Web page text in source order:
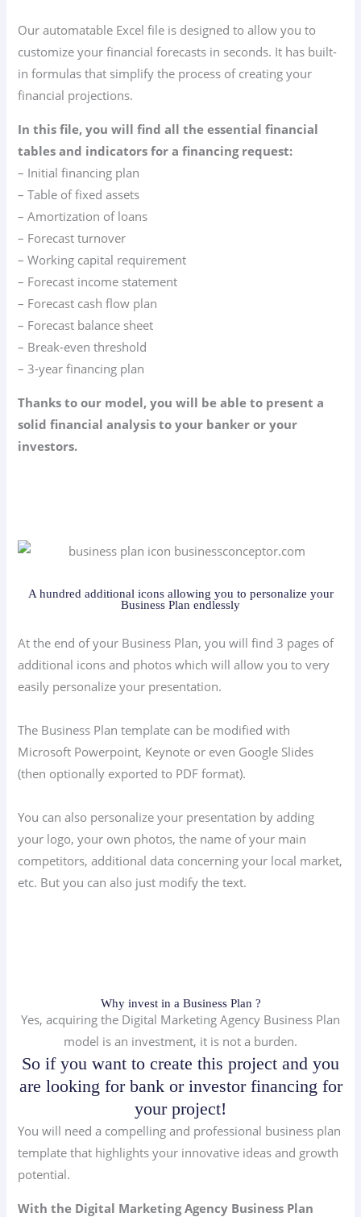
Our automatable Excel file is designed to allow you to
customize your financial forecasts in seconds. It has built-
in formulas that simplify the process of creating your
financial projections.
In this file, you will find all the essential financial
tables and indicators for a financing request:
– Initial financing plan
– Table of fixed assets
– Amortization of loans
– Forecast turnover
– Working capital requirement
– Forecast income statement
– Forecast cash flow plan
– Forecast balance sheet
– Break-even threshold
– 3-year financing plan
Thanks to our model, you will be able to present a
solid financial analysis to your banker or your
investors.
A hundred additional icons allowing you to personalize your
Business Plan endlessly
At the end of your Business Plan, you will find 3 pages of
additional icons and photos which will allow you to very
easily personalize your presentation.
The Business Plan template can be modified with
Microsoft Powerpoint, Keynote or even Google Slides
(then optionally exported to PDF format).
You can also personalize your presentation by adding
your logo, your own photos, the name of your main
competitors, additional data concerning your local market,
etc. But you can also just modify the text.
Why invest in a Business Plan ?
Yes, acquiring the Digital Marketing Agency Business Plan
model is an investment, it is not a burden.
So if you want to create this project and you
are looking for bank or investor financing for
your project!
You will need a compelling and professional business plan
template that highlights your innovative ideas and growth
potential.
With the Digital Marketing Agency Business Plan